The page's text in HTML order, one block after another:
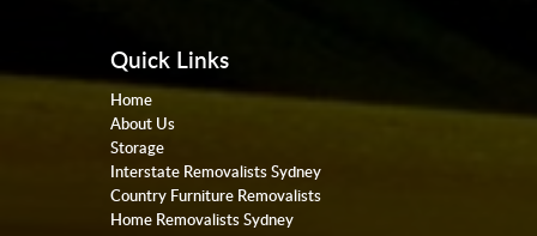
Quick Links
Home
About Us
Storage
Interstate Removalists Sydney
Country Furniture Removalists
Home Removalists Sydney